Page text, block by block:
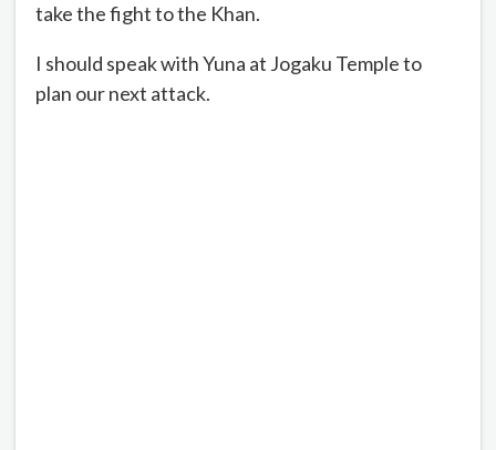
take the fight to the Khan.
I should speak with Yuna at Jogaku Temple to
plan our next attack.